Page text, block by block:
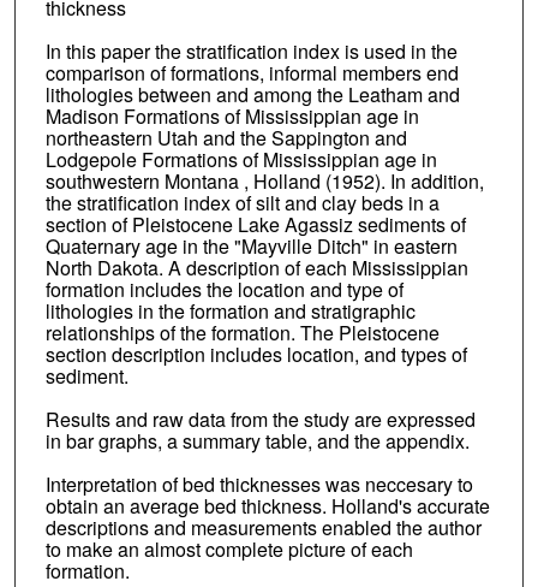
thickness
In this paper the stratification index is used in the
comparison of formations, informal members end
lithologies between and among the Leatham and
Madison Formations of Mississippian age in
northeastern Utah and the Sappington and
Lodgepole Formations of Mississippian age in
southwestern Montana , Holland (1952). In addition,
the stratification index of silt and clay beds in a
section of Pleistocene Lake Agassiz sediments of
Quaternary age in the "Mayville Ditch" in eastern
North Dakota. A description of each Mississippian
formation includes the location and type of
lithologies in the formation and stratigraphic
relationships of the formation. The Pleistocene
section description includes location, and types of
sediment.
Results and raw data from the study are expressed
in bar graphs, a summary table, and the appendix.
Interpretation of bed thicknesses was neccesary to
obtain an average bed thickness. Holland's accurate
descriptions and measurements enabled the author
to make an almost complete picture of each
formation.